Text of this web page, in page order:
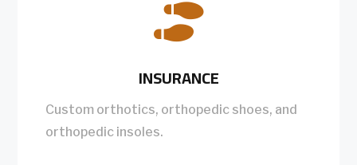

INSURANCE
Custom orthotics, orthopedic shoes, and
orthopedic insoles.